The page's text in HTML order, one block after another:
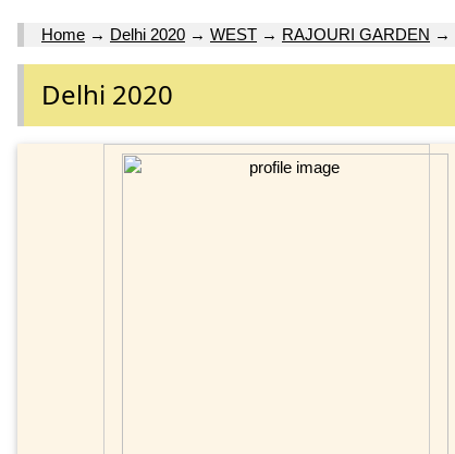
Home → Delhi 2020 → WEST → RAJOURI GARDEN →
Delhi 2020